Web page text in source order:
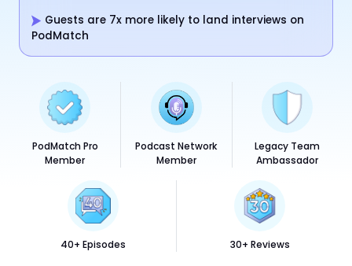
Guests are 7x more likely to land interviews on
PodMatch
PodMatch Pro
Member
Podcast Network
Member
Legacy Team
Ambassador
40+ Episodes 30+ Reviews